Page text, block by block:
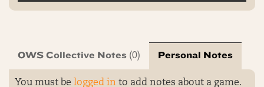
OWS Collective Notes (0) Personal Notes
You must be logged in to add notes about a game.